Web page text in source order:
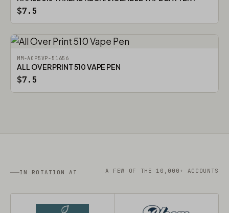
$7.5
MM-AOP5VP-51656
ALL OVER PRINT 510 VAPE PEN
$7.5
IN ROTATION AT A FEW OF THE 10,000+ ACCOUNTS